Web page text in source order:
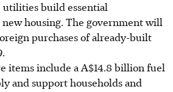
utilities build essential
housing. The government will
purchases of already-built
items include a A$14.8 billion fuel
and support households and